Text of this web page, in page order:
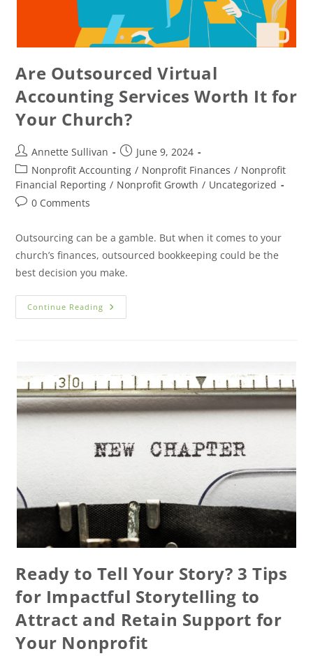
Are Outsourced Virtual
Accounting Services Worth It for
Your Church?
Annette Sullivan
June 9, 2024
Nonprofit Accounting / Nonprofit Finances / Nonprofit
Financial Reporting / Nonprofit Growth / Uncategorized
0 Comments
Outsourcing can be a gamble. But when it comes to your
church’s finances, outsourced bookkeeping could be the
best decision you make.
Continue Reading
Ready to Tell Your Story? 3 Tips
for Impactful Storytelling to
Attract and Retain Support for
Your Nonprofit